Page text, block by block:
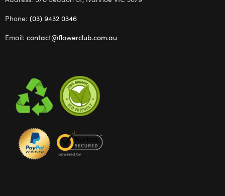
Phone: (03) 9432 0346
Email: contact@flowerclub.com.au